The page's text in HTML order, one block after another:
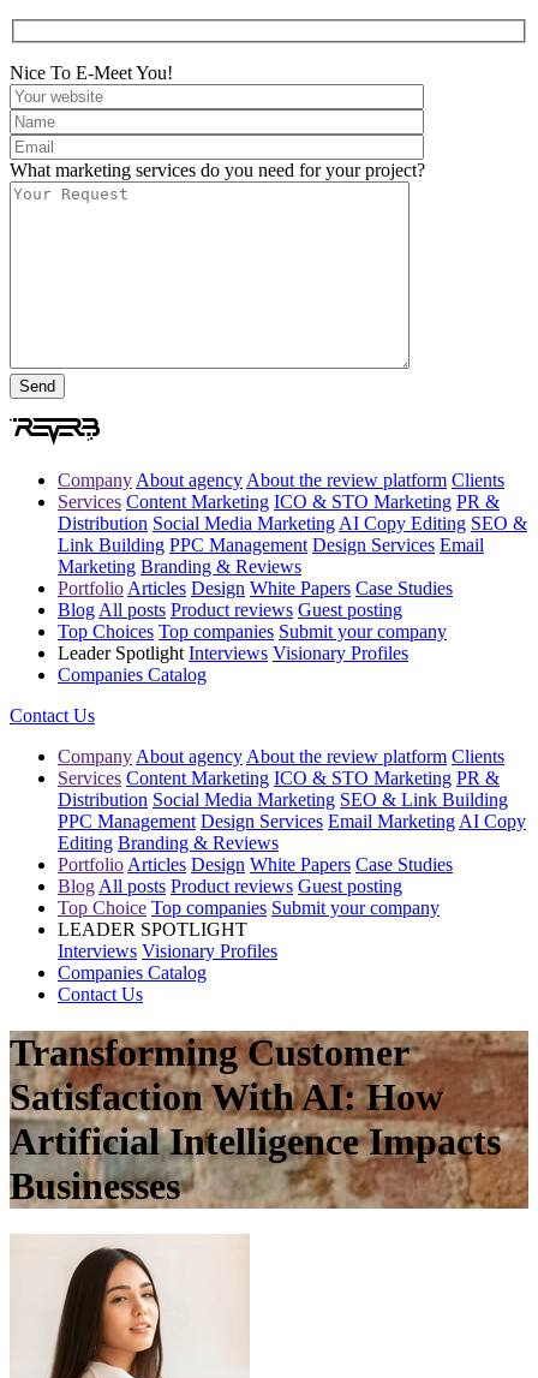
Nice To E-Meet You!
What marketing services do you need for your project?
Company About agency About the review platform Clients
Services Content Marketing ICO & STO Marketing PR &
Distribution Social Media Marketing AI Copy Editing SEO &
Link Building PPC Management Design Services Email
Marketing Branding & Reviews
Portfolio Articles Design White Papers Case Studies
Blog All posts Product reviews Guest posting
Top Choices Top companies Submit your company
Leader Spotlight Interviews Visionary Profiles
Companies Catalog
Contact Us
Company About agency About the review platform Clients
Services Content Marketing ICO & STO Marketing PR &
Distribution Social Media Marketing SEO & Link Building
PPC Management Design Services Email Marketing AI Copy
Editing Branding & Reviews
Portfolio Articles Design White Papers Case Studies
Blog All posts Product reviews Guest posting
Top Choice Top companies Submit your company
LEADER SPOTLIGHT
Interviews Visionary Profiles
Companies Catalog
Contact Us
Transforming Customer
Satisfaction With AI: How
Artificial Intelligence Impacts
Businesses